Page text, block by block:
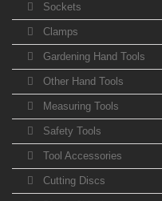
Sockets
Clamps
Gardening Hand Tools
Other Hand Tools
Measuring Tools
Safety Tools
Tool Accessories
Cutting Discs